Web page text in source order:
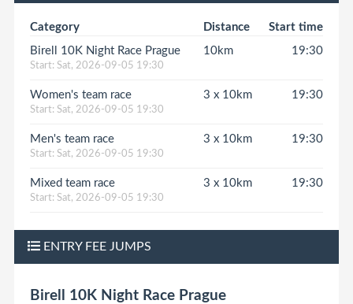
Category Distance
Start time
Birell 10K Night Race Prague
Start: Sat, 2026-09-05 19:30
10km 19:30
Women's team race
Start: Sat, 2026-09-05 19:30
3 x 10km 19:30
Men's team race
Start: Sat, 2026-09-05 19:30
3 x 10km 19:30
Mixed team race
Start: Sat, 2026-09-05 19:30
3 x 10km 19:30
ENTRY FEE JUMPS
Birell 10K Night Race Prague